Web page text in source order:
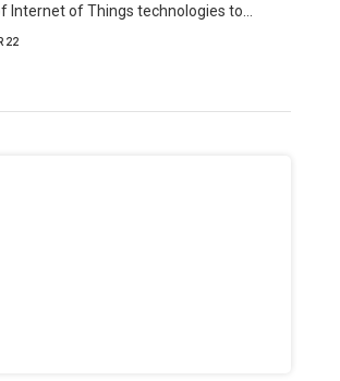
Internet of Things technologies to…
22